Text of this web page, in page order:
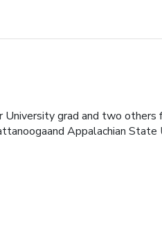
University grad and two
Appalachian